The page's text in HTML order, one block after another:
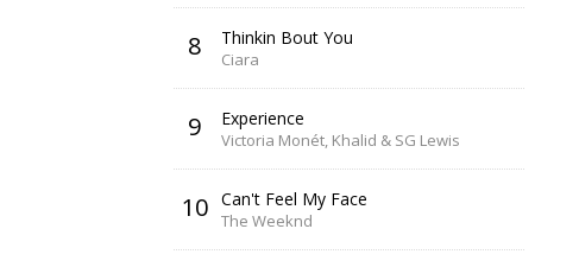
8 Thinkin Bout You
Ciara
9 Experience
Victoria Monét, Khalid & SG Lewis
10 Can't Feel My Face
The Weeknd